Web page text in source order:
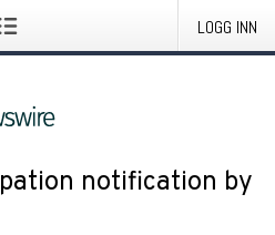
LOGG INN
notification by